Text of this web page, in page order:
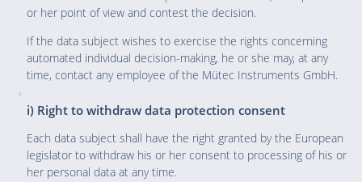
or her point of view and contest the decision.
If the data subject wishes to exercise the rights concerning
automated individual decision-making, he or she may, at any
time, contact any employee of the Mütec Instruments GmbH.
i) Right to withdraw data protection consent
Each data subject shall have the right granted by the European
legislator to withdraw his or her consent to processing of his or
her personal data at any time.